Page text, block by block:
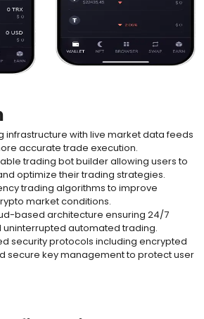
infrastructure with live market data feeds
accurate trade execution.
trading bot builder allowing users to
optimize their trading strategies.
trading algorithms to improve
market conditions.
based architecture ensuring 24/7
uninterrupted automated trading.
security protocols including encrypted
secure key management to protect user